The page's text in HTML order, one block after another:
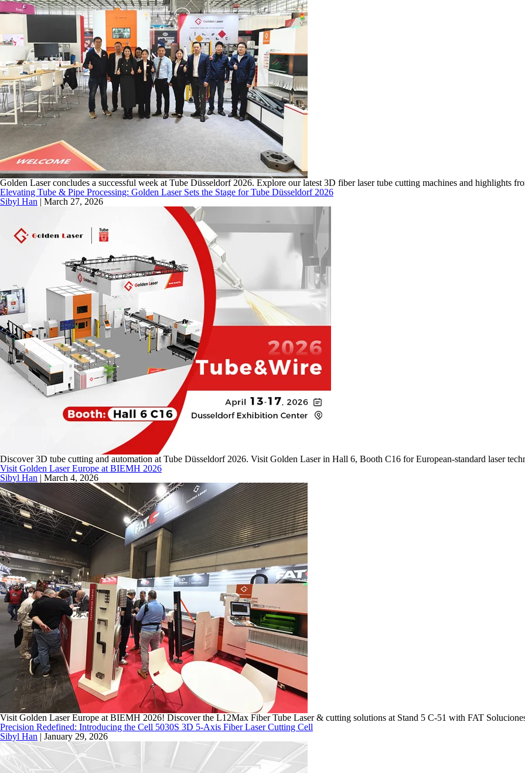
Golden Laser concludes a successful week at Tube Düsseldorf 2026. Explore our latest 3D fiber laser tube cutting machines and highlights
Elevating Tube & Pipe Processing: Golden Laser Sets the Stage for Tube Düsseldorf 2026
Sibyl Han | March 27, 2026
Discover 3D tube cutting and automation at Tube Düsseldorf 2026. Visit Golden Laser in Hall 6, Booth C16 for European-standard laser
Visit Golden Laser Europe at BIEMH 2026
Sibyl Han | March 4, 2026
Visit Golden Laser Europe at BIEMH 2026! Discover the L12Max Fiber Tube Laser & cutting solutions at Stand 5 C-51 with FAT
Precision Redefined: Introducing the Cell 5030S 3D 5-Axis Fiber Laser Cutting Cell
Sibyl Han | January 29, 2026